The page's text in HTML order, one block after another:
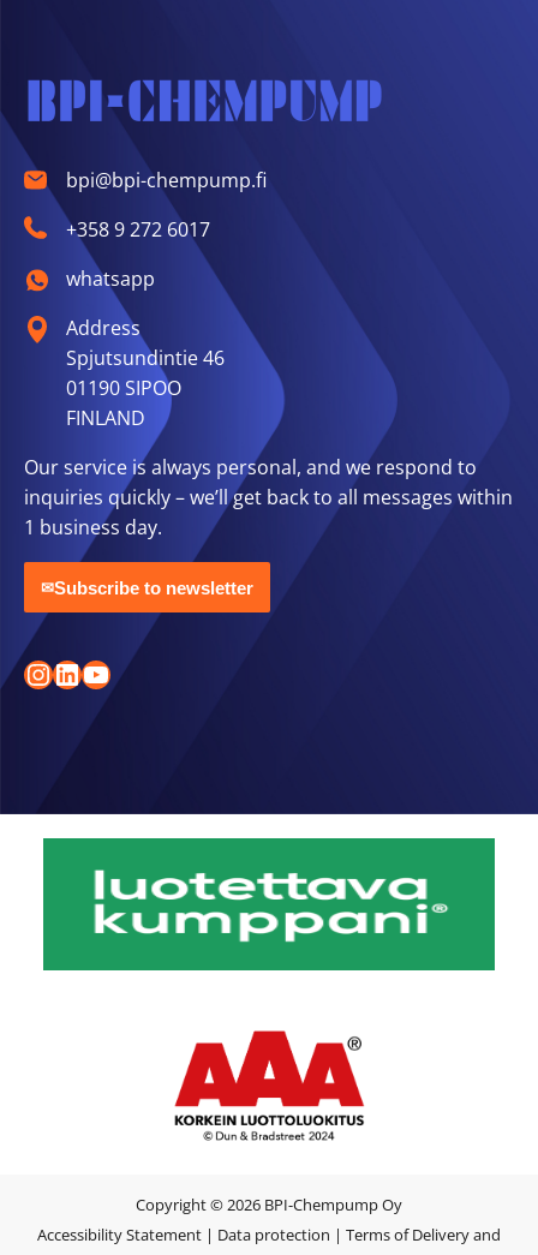
bpi@bpi-chempump.fi
+358 9 272 6017
whatsapp
Address
Spjutsundintie 46
01190 SIPOO
FINLAND
Our service is always personal, and we respond to
inquiries quickly – we’ll get back to all messages within
1 business day.
✉Subscribe to newsletter
Instagram
LinkedIn
YouTube
Copyright © 2026 BPI-Chempump Oy
Accessibility Statement | Data protection | Terms of Delivery and